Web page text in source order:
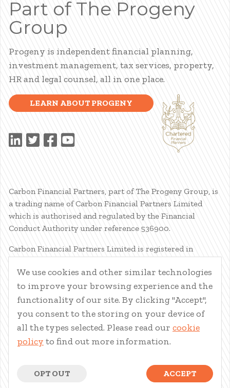
Part of The Progeny
Group
Progeny is independent financial planning,
investment management, tax services, property,
HR and legal counsel, all in one place.
LEARN ABOUT PROGENY
Carbon Financial Partners, part of The Progeny Group, is
a trading name of Carbon Financial Partners Limited
which is authorised and regulated by the Financial
Conduct Authority under reference 536900.
Carbon Financial Partners Limited is registered in
Registered Address: 61 Manor Place, Edinburgh, EH3 7EG.
Carbon Financial Partners Limited is part of The Progeny
Group Limited.
© Carbon Financial Partners 2026
www.financial-ombudsman.org.uk
We use cookies and other similar technologies
to improve your browsing experience and the
functionality of our site. By clicking "Accept",
you consent to the storing on your device of
all the types selected. Please read our cookie
policy to find out more information.
OPT OUT ACCEPT